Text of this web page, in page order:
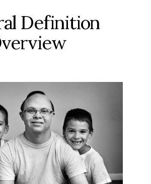
Definition